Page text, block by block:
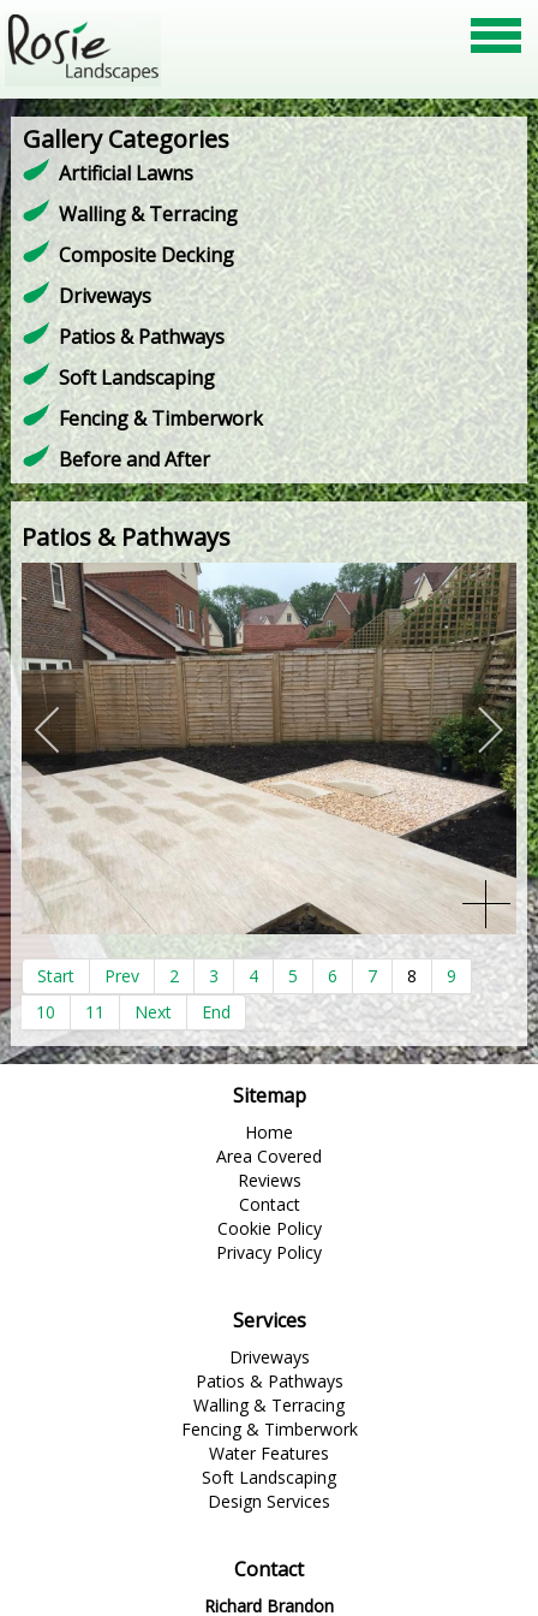
Gallery Categories
Artificial Lawns
Walling & Terracing
Composite Decking
Driveways
Patios & Pathways
Soft Landscaping
Fencing & Timberwork
Before and After
Patios & Pathways
Start Prev 2 3 4 5 6 7 8
9
10
11 Next End
Sitemap
Home
Area Covered
Reviews
Contact
Cookie Policy
Privacy Policy
Services
Driveways
Patios & Pathways
Walling & Terracing
Fencing & Timberwork
Water Features
Soft Landscaping
Design Services
Contact
Richard Brandon